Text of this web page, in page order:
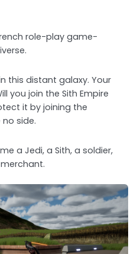
role-play game-
this distant galaxy. Your
you join the Sith Empire
it by joining the
side.
a Jedi, a Sith, a soldier,